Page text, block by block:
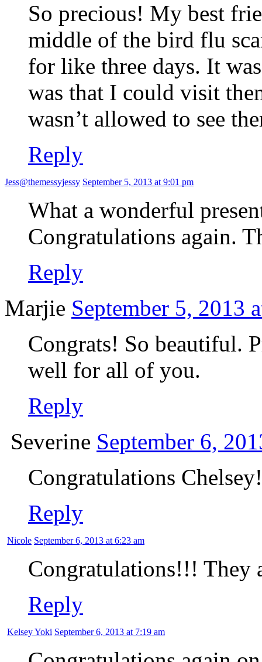
So precious! My best
middle of the bird flu
for like three days. It
was that I could visit
wasn’t allowed to see
Reply
Jess@themessyjessy September 5, 2013 at 9:01 pm
What a wonderful
Congratulations again.
Reply
Marjie September 5, 2013
Congrats! So beautiful.
well for all of you.
Reply
Severine September 6,
Congratulations
Reply
Nicole September 6, 2013 at 6:23 am
Congratulations!!! They
Reply
Kelsey Yoki September 6, 2013 at 7:19 am